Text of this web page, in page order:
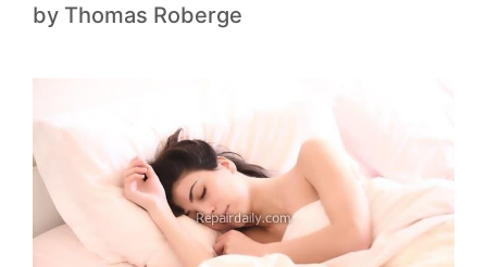
by Thomas Roberge